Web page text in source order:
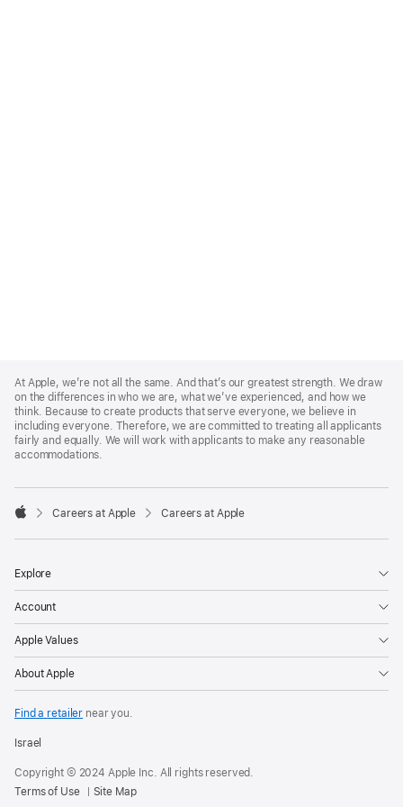
Footer
At Apple, we’re not all the same. And that’s our greatest strength. We draw
on the differences in who we are, what we’ve experienced, and how we
think. Because to create products that serve everyone, we believe in
including everyone. Therefore, we are committed to treating all applicants
fairly and equally. We will work with applicants to make any reasonable
accommodations.

Careers at Apple Careers at Apple
Explore
Account
Apple Values
About Apple
Find a retailer near you.
Israel
Copyright © 2024 Apple Inc. All rights reserved.
Terms of Use
Site Map